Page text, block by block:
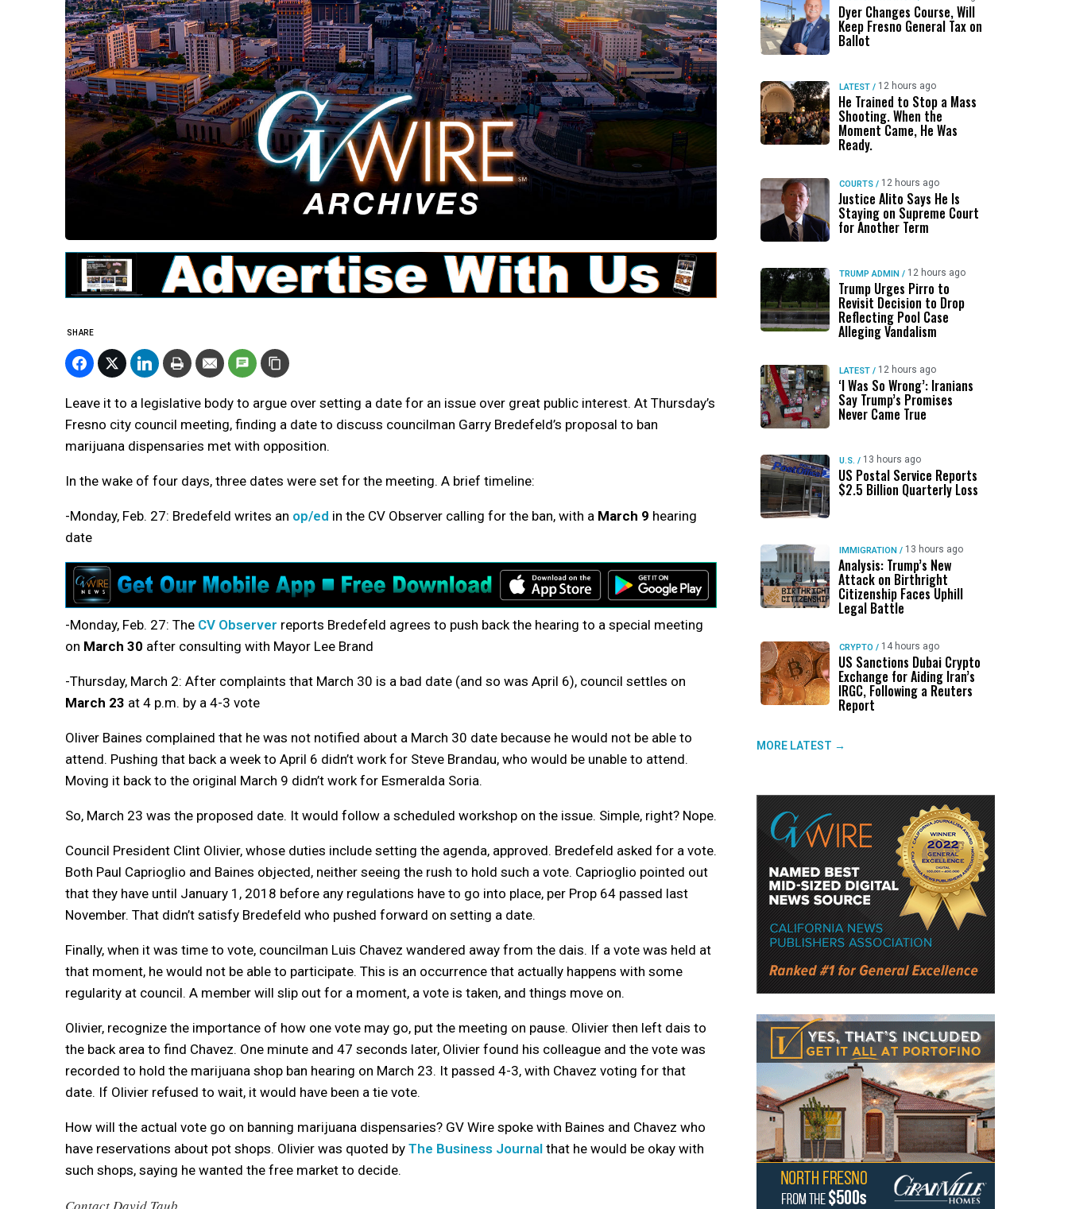
SHARE
Leave it to a legislative body to argue over setting a date for an issue over great public interest. At Thursday’s
Fresno city council meeting, finding a date to discuss councilman Garry Bredefeld’s proposal to ban
marijuana dispensaries met with opposition.
In the wake of four days, three dates were set for the meeting. A brief timeline:
-Monday, Feb. 27: Bredefeld writes an op/ed in the CV Observer calling for the ban, with a March 9 hearing
date
-Monday, Feb. 27: The CV Observer reports Bredefeld agrees to push back the hearing to a special meeting
on March 30 after consulting with Mayor Lee Brand
-Thursday, March 2: After complaints that March 30 is a bad date (and so was April 6), council settles on
March 23 at 4 p.m. by a 4-3 vote
Oliver Baines complained that he was not notified about a March 30 date because he would not be able to
attend. Pushing that back a week to April 6 didn’t work for Steve Brandau, who would be unable to attend.
Moving it back to the original March 9 didn’t work for Esmeralda Soria.
So, March 23 was the proposed date. It would follow a scheduled workshop on the issue. Simple, right? Nope.
Council President Clint Olivier, whose duties include setting the agenda, approved. Bredefeld asked for a vote.
Both Paul Caprioglio and Baines objected, neither seeing the rush to hold such a vote. Caprioglio pointed out
that they have until January 1, 2018 before any regulations have to go into place, per Prop 64 passed last
November. That didn’t satisfy Bredefeld who pushed forward on setting a date.
Finally, when it was time to vote, councilman Luis Chavez wandered away from the dais. If a vote was held at
that moment, he would not be able to participate. This is an occurrence that actually happens with some
regularity at council. A member will slip out for a moment, a vote is taken, and things move on.
Olivier, recognize the importance of how one vote may go, put the meeting on pause. Olivier then left dais to
the back area to find Chavez. One minute and 47 seconds later, Olivier found his colleague and the vote was
recorded to hold the marijuana shop ban hearing on March 23. It passed 4-3, with Chavez voting for that
date. If Olivier refused to wait, it would have been a tie vote.
How will the actual vote go on banning marijuana dispensaries? GV Wire spoke with Baines and Chavez who
have reservations about pot shops. Olivier was quoted by The Business Journal that he would be okay with
such shops, saying he wanted the free market to decide.
Contact David Taub
Dyer Changes Course, Will
Keep Fresno General Tax on
Ballot
LATEST / 12 hours ago
He Trained to Stop a Mass
Shooting. When the
Moment Came, He Was
Ready.
COURTS / 12 hours ago
Justice Alito Says He Is
Staying on Supreme Court
for Another Term
TRUMP ADMIN / 12 hours ago
Trump Urges Pirro to
Revisit Decision to Drop
Reflecting Pool Case
Alleging Vandalism
LATEST / 12 hours ago
‘I Was So Wrong’: Iranians
Say Trump’s Promises
Never Came True
U.S. / 13 hours ago
US Postal Service Reports
$2.5 Billion Quarterly Loss
IMMIGRATION / 13 hours ago
Analysis: Trump’s New
Attack on Birthright
Citizenship Faces Uphill
Legal Battle
CRYPTO / 14 hours ago
US Sanctions Dubai Crypto
Exchange for Aiding Iran’s
IRGC, Following a Reuters
Report
MORE LATEST →